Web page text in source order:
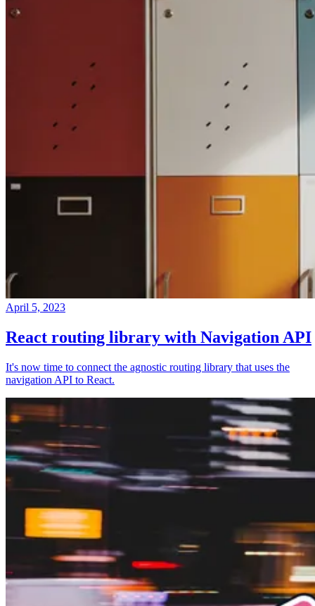
April 5, 2023
React routing library with Navigation API
It's now time to connect the agnostic routing library that uses the
navigation API to React.